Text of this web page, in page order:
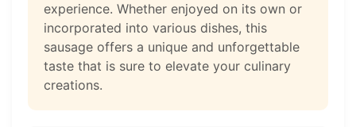
experience. Whether enjoyed on its own or
incorporated into various dishes, this
sausage offers a unique and unforgettable
taste that is sure to elevate your culinary
creations.